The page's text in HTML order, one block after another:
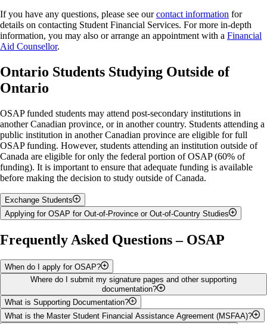
If you have any questions, please see ourcontact information for
details on contacting Student Financial Services. For more in-depth
information, you may also or arrange an appointment with a Financial
Aid Counsellor.
Ontario Students Studying Outside of
Ontario
OSAP funded students may attend post-secondary institutions in
another Canadian province, or in another country. Students attending a
public institution in another Canadian province are eligible for full
OSAP funding. However, students attending an institution outside of
Canada are eligible for only the federal portion of OSAP (60% of
funding). It is important to ensure that adequate funding is available
before making the decision to study outside of Canada.
Exchange Students
If you are going outside of Canada on an official exchange program,
OSAP in the normal way, and will be eligible for full OSAP funding.
Student Financial Services office, 3rd floor, UC.
Applying for OSAP for Out-of-Province or Out-of-Country Studies
You will complete a paper OSAP application and a Program
Information Form, found on theForms section of the OSAP website
Research Excellence and Security, Student Support Branch, in
Thunder Bay. You must first send the Program Information Form to the
school you plan to attend. The school must complete their section of
the form before you send it to the Ministry.
Ontario Student Assistance Program
Frequently Asked Questions – OSAP
When do I apply for OSAP?
The OSAP funding year starts each year with the fall semester in
September. Students must start a new OSAP application for each
funding year. The online OSAP application for the new funding year is
usually ready by early May on theOSAP website. To ensure your
Where do I submit my signature pages and other supporting
documentation?
Signature pages (and most supporting documents) only need to be
submitted with your first OSAP application. They will remain valid for
What is Supporting Documentation?
What is the Master Student Financial Assistance Agreement (MSFAA)?